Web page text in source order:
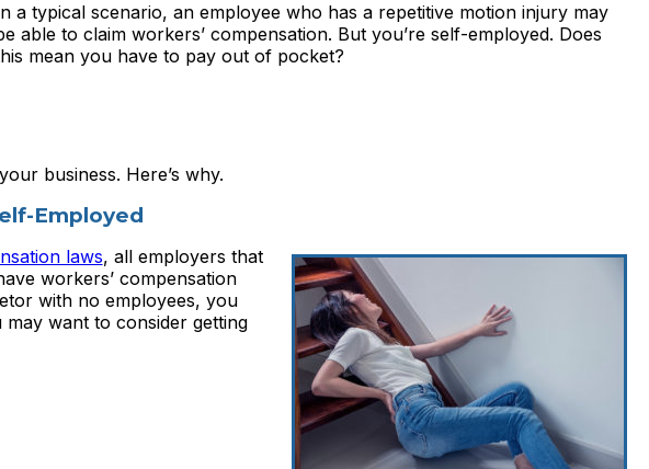
a typical scenario, an employee who has a repetitive motion injury may
able to claim workers’ compensation. But you’re self-employed. Does
mean you have to pay out of pocket?
business. Here’s why.
Employed
laws, all employers that
workers’ compensation
with no employees, you
want to consider getting